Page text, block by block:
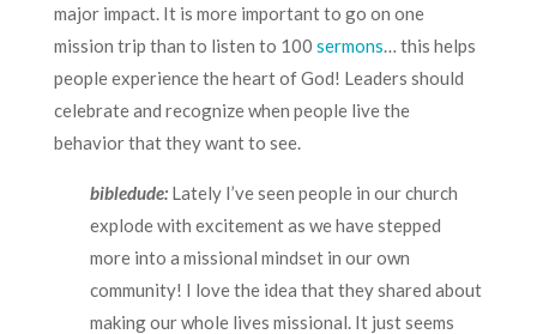
major impact. It is more important to go on one
mission trip than to listen to 100 sermons… this helps
people experience the heart of God! Leaders should
celebrate and recognize when people live the
behavior that they want to see.
bibledude: Lately I’ve seen people in our church
explode with excitement as we have stepped
more into a missional mindset in our own
community! I love the idea that they shared about
making our whole lives missional. It just seems